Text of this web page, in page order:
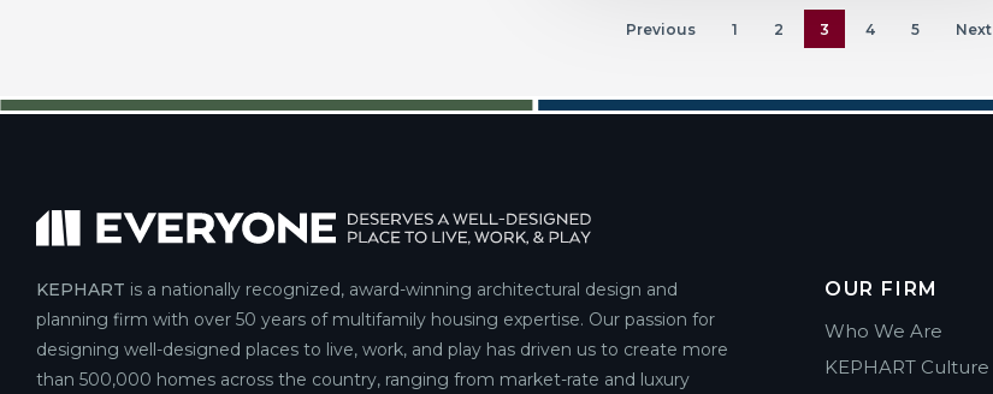
Previous 1 2 3 4 5 Next
KEPHART is a nationally recognized, award-winning architectural design and
planning firm with over 50 years of multifamily housing expertise. Our passion for
designing well-designed places to live, work, and play has driven us to create more
than 500,000 homes across the country, ranging from market-rate and luxury
OUR FIRM
Who We Are
KEPHART Culture